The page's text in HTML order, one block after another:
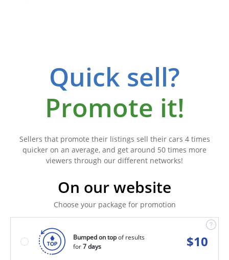
Quick sell?
Promote it!
Sellers that promote their listings sell their cars 4 times
quicker on an average, and get around 50 times more
viewers through our different networks!
On our website
Choose your package for promotion
Bumped on topof results
for7 days $10